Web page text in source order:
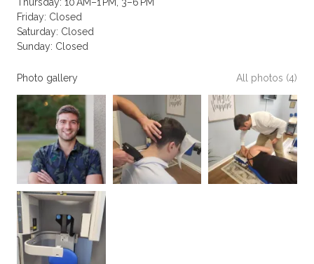
Friday: Closed
Saturday: Closed
Sunday: Closed
Photo gallery All photos (4)